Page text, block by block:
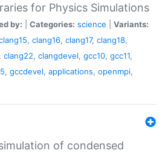
for Physics Simulations
by: Categories: science
Variants:
, clang16, clang17, clang18,
, clang22, clangdevel, gcc10, gcc11,
, gccdevel, applications, openmpi,
of condensed